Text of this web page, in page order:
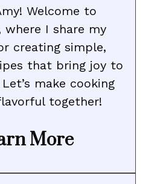
Welcome to
where I share my
creating simple,
that bring joy to
make cooking
together!
More